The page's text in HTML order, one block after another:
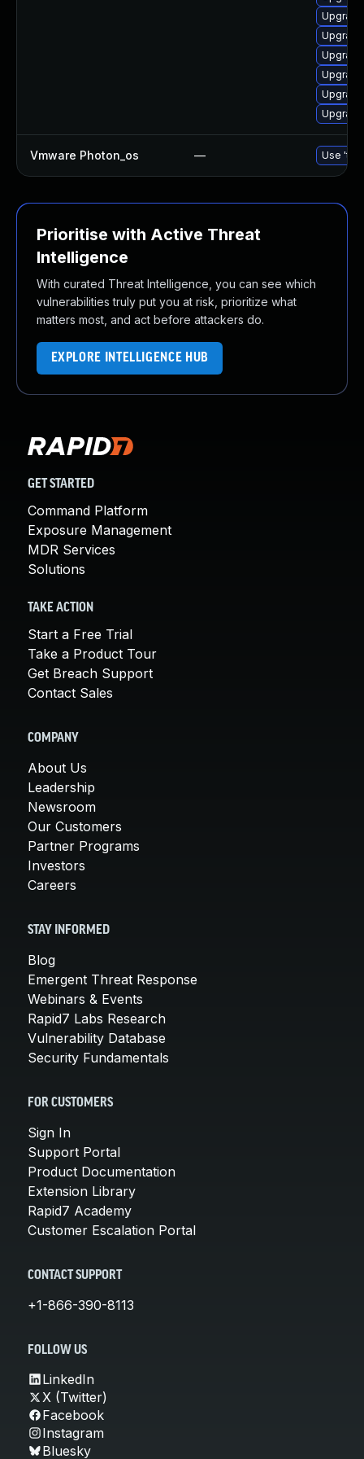
Vmware Photon_os — Use
Prioritise with Active Threat
Intelligence
With curated Threat Intelligence, you can see which
vulnerabilities truly put you at risk, prioritize what
matters most, and act before attackers do.
EXPLORE INTELLIGENCE HUB
GET STARTED
Command Platform
Exposure Management
MDR Services
Solutions
TAKE ACTION
Start a Free Trial
Take a Product Tour
Get Breach Support
Contact Sales
COMPANY
About Us
Leadership
Newsroom
Our Customers
Partner Programs
Investors
Careers
STAY INFORMED
Blog
Emergent Threat Response
Webinars & Events
Rapid7 Labs Research
Vulnerability Database
Security Fundamentals
FOR CUSTOMERS
Sign In
Support Portal
Product Documentation
Extension Library
Rapid7 Academy
Customer Escalation Portal
CONTACT SUPPORT
+1-866-390-8113
FOLLOW US
LinkedIn
X (Twitter)
Facebook
Instagram
Bluesky